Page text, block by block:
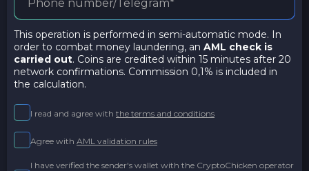
This operation is performed in semi-automatic mode. In
order to combat money laundering, an AML check is
carried out. Coins are credited within 15 minutes after 20
network confirmations. Commission 0,1% is included in
the calculation.
I read and agree with the terms and conditions
Agree with AML validation rules
I have verified the sender's wallet with the CryptoChicken operator